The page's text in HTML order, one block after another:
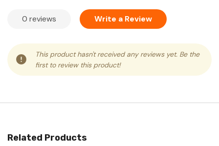
0 reviews Write a Review
This product hasn't received any reviews yet. Be the
first to review this product!
Related Products